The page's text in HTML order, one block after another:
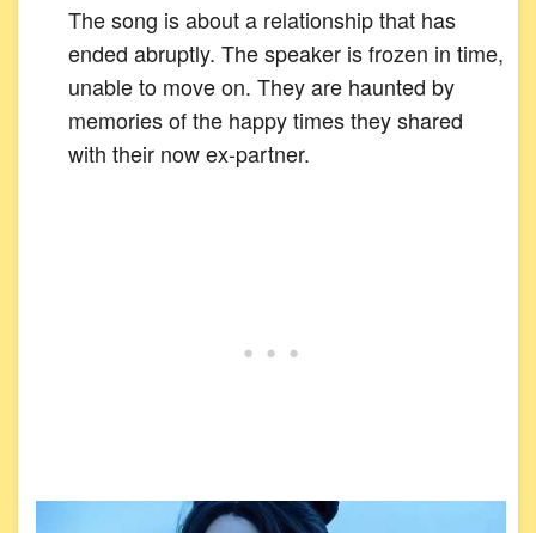
The song is about a relationship that has
ended abruptly. The speaker is frozen in time,
unable to move on. They are haunted by
memories of the happy times they shared
with their now ex-partner.